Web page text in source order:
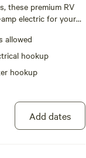
these premium RV
electric for your
concrete pads
Each site also
moon grill for
WiFi to keep you
allowed
hookup
hookup
Add dates